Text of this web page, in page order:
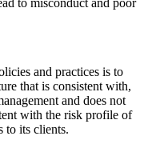
and practices is to
that is consistent with,
and does not
with the risk profile of
to its clients.